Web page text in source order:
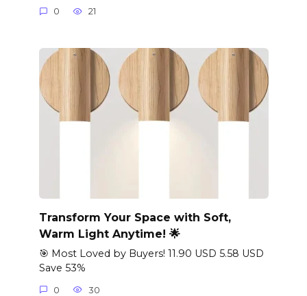
0 21
Transform Your Space with Soft,
Warm Light Anytime! 🌟
🎯 Most Loved by Buyers! 11.90 USD 5.58 USD
Save 53%
0 30